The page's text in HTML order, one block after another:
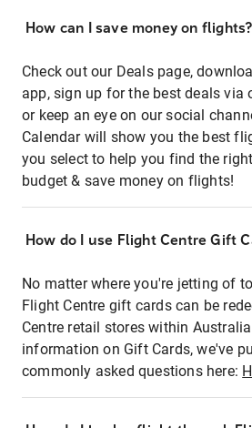
How can I save money on flights?
Check out our Deals page,
app, sign up for the best deals via
or keep an eye on our social
Calendar will show you the best
you select to help you find the
budget & save money on flights!
How do I use Flight Centre Gift
No matter where you're jetting of
Flight Centre gift cards can be
Centre retail stores within
information on Gift Cards, we've
commonly asked questions here: